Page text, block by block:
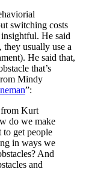
switching costs
He said
usually use a
He said that,
that’s
Mindy
”:
from Kurt
do we make
get people
in ways we
And
and